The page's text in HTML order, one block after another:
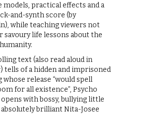
models, practical effects and a
and-synth score (by
while teaching viewers not
savoury life lessons about the
text (also read aloud in
tells of a hidden and imprisoned
whose release “would spell
for all existence”, Psycho
with bossy, bullying little
brilliant Nita-Josee